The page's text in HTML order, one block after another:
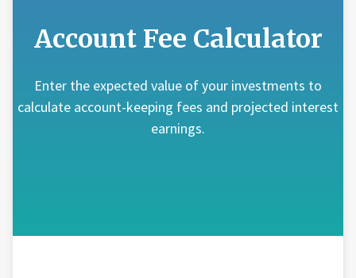
Account Fee Calculator
Enter the expected value of your investments to
calculate account-keeping fees and projected interest
earnings.